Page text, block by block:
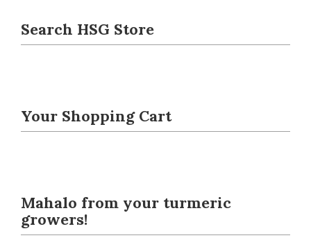
Search HSG Store
Your Shopping Cart
Mahalo from your turmeric
growers!